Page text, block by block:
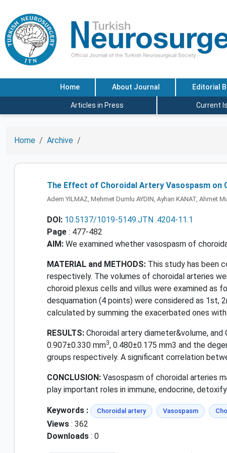
Home About Journal Editorial
Articles in Press Current
Home Archive
The Effect of Choroidal Artery Vasospasm on
Adem YILMAZ, Mehmet Dumlu AYDIN, Ayhan KANAT, Ahmet
DOI: 10.5137/1019-5149.JTN .4204-11.1
Page : 477-482
AIM: We examined whether vasospasm of
MATERIAL and METHODS: This study has been
respectively. The volumes of choroidal arteries
choroid plexus cells and villus were examined as
desquamation (4 points) were considered as 1st,
calculated by summing the exacerbated ones
RESULTS: Choroidal artery diameter&volume,
0.907±0.330 mm3, 0.480±0.175 mm3 and the
groups respectively. A significant correlation
CONCLUSION: Vasospasm of choroidal arteries
play important roles in immune, endocrine,
Keywords : Choroidal artery Vasospasm
Views : 362
Downloads : 0